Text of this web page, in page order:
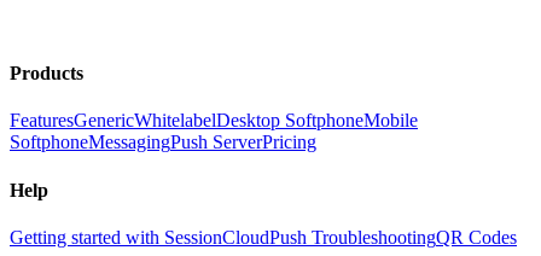
Products
FeaturesGenericWhitelabelDesktop SoftphoneMobile
SoftphoneMessagingPush ServerPricing
Help
Getting started with SessionCloudPush TroubleshootingQR Codes